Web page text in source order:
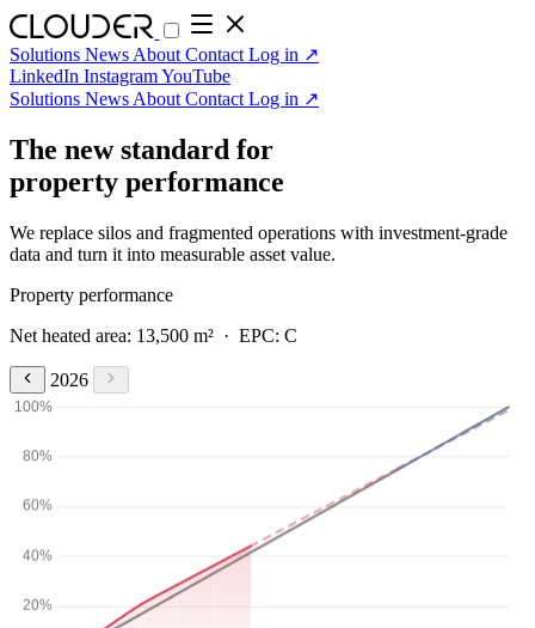
Solutions News About Contact Log in ↗
LinkedIn InstagramYouTube
Solutions News About Contact Log in ↗
The new standard for
property performance
We replace silos and fragmented operations with investment-grade
data and turn it into measurable asset value.
Property performance
Net heated area: 13,500 m² · EPC: C
2026